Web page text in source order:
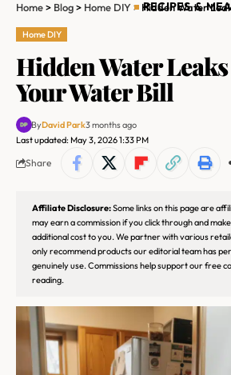
RECIPES &
Home> Blog> Home DIY > Hidden Water
Home DIY
Hidden Water
Your Water Bill
Last updated: May 3, 2026 1:33 PM
ByDavid Park3 months ago
Share
Affiliate Disclosure:Some links on this page are
may earn a commission if you click through and
additional cost to you. We partner with various
only recommend products our editorial team has
genuinely use. Commissions help support our free
reading.